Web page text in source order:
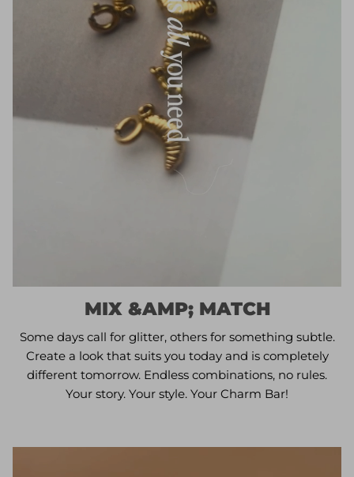
MIX &AMP; MATCH
Some days call for glitter, others for something subtle.
Create a look that suits you today and is completely
different tomorrow. Endless combinations, no rules.
Your story. Your style. Your Charm Bar!